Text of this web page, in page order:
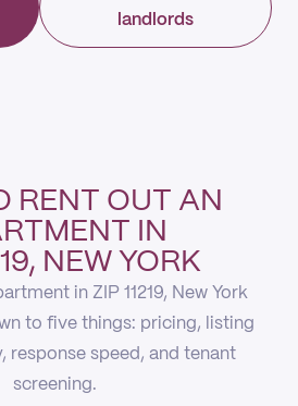
landlords
RENT OUT AN
IN
NEW YORK
in ZIP 11219, New York
to five things: pricing, listing
response speed, and tenant
screening.